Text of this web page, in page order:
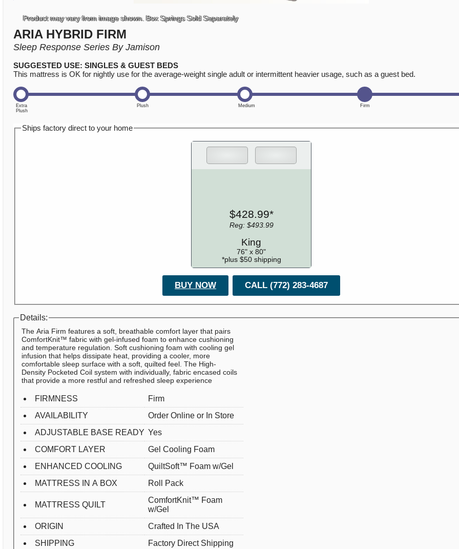
Product may vary from image shown. Box Springs Sold Separately
ARIA HYBRID FIRM
Sleep Response Series By Jamison
SUGGESTED USE: SINGLES & GUEST BEDS
This mattress is OK for nightly use for the average-weight single adult or intermittent heavier usage, such as a guest bed.
Ships factory direct to your home
$428.99*
Reg: $493.99
King
76" x 80"
*plus $50 shipping
BUY NOW CALL (772) 283-4687
Details:
The Aria Firm features a soft, breathable comfort layer that pairs
ComfortKnit™ fabric with gel-infused foam to enhance cushioning
and temperature regulation. Soft cushioning foam with cooling gel
infusion that helps dissipate heat, providing a cooler, more
comfortable sleep surface with a soft, quilted feel. The High-
Density Pocketed Coil system with individually, fabric encased coils
that provide a more restful and refreshed sleep experience
FIRMNESS
Firm
AVAILABILITY
Order Online or In Store
ADJUSTABLE BASE READY Yes
COMFORT LAYER
Gel Cooling Foam
ENHANCED COOLING
QuiltSoft™ Foam w/Gel
MATTRESS IN A BOX
Roll Pack
MATTRESS QUILT
ComfortKnit™ Foam
w/Gel
ORIGIN
Crafted In The USA
SHIPPING
Factory Direct Shipping